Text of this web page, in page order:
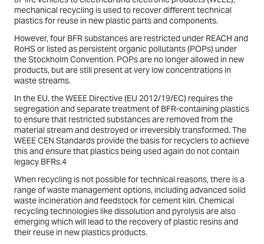
mechanical recycling is used to recover different technical
plastics for reuse in new plastic parts and components.
However, four BFR substances are restricted under REACH and
RoHS or listed as persistent organic pollutants (POPs) under
the Stockholm Convention. POPs are no longer allowed in new
products, but are still present at very low concentrations in
waste streams.
In the EU, the WEEE Directive (EU 2012/19/EC) requires the
segregation and separate treatment of BFR-containing plastics
to ensure that restricted substances are removed from the
material stream and destroyed or irreversibly transformed. The
WEEE CEN Standards provide the basis for recyclers to achieve
this and ensure that plastics being used again do not contain
legacy BFRs.4
When recycling is not possible for technical reasons, there is a
range of waste management options, including advanced solid
waste incineration and feedstock for cement kiln. Chemical
recycling technologies like dissolution and pyrolysis are also
emerging which will lead to the recovery of plastic resins and
their reuse in new plastics products.